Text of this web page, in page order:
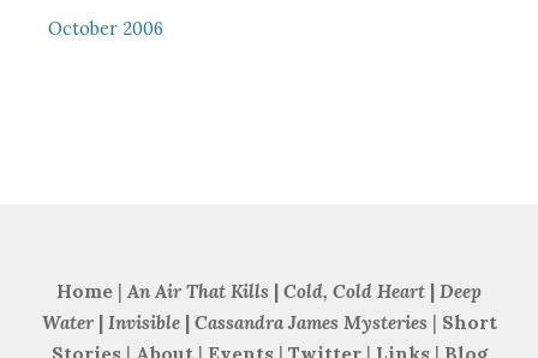
October 2006
Home | An Air That Kills | Cold, Cold Heart | Deep
Water| Invisible| Cassandra James Mysteries | Short